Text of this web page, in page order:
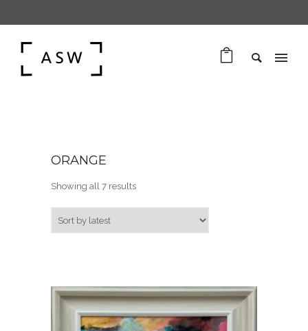
ORANGE
Showing all 7 resultsSorted by latest